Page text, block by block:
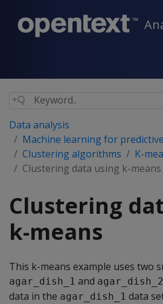
Data analysis
Machine learning for
Clustering algorithms
K-
Clustering data using k-means
Clustering
k-means
This k-means example uses two
agar_dish_1 and agar_dish_2
data in the agar_dish_1 data